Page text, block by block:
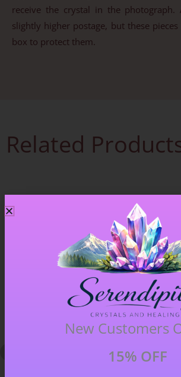
receive the crystal in the photograph.
slightly higher postage, but these
box to protect them.
Related
New Customers
15% OFF